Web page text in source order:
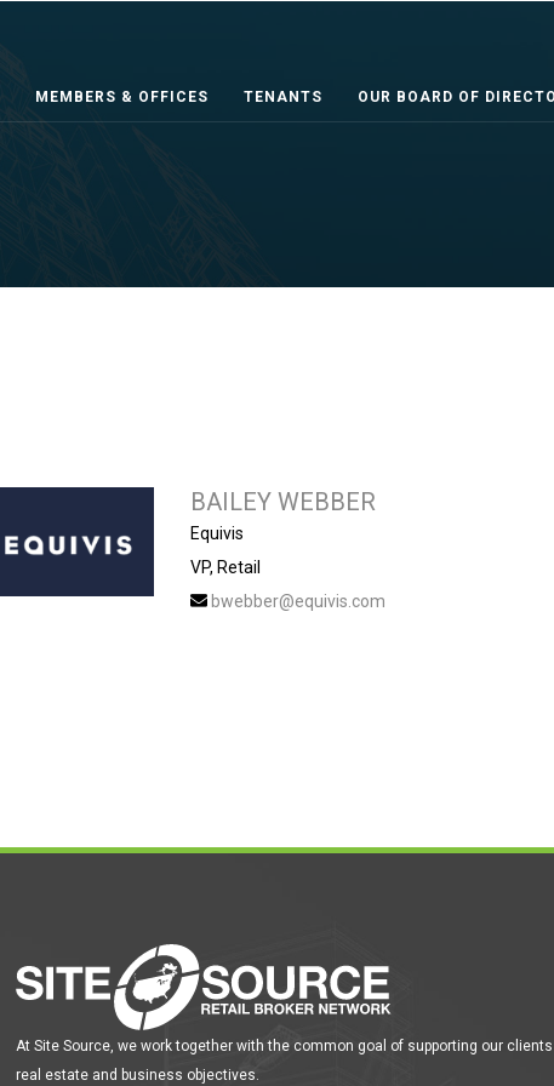
MEMBERS & OFFICES TENANTS OUR BOARD OF
BAILEY WEBBER
Equivis
VP, Retail
bwebber@equivis.com
At Site Source, we work together with the common goal of supporting our
real estate and business objectives.